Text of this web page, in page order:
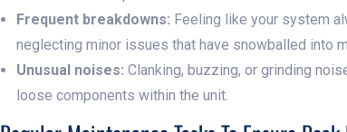
Frequent breakdowns: Feeling like your system
neglecting minor issues that have snowballed into
Unusual noises: Clanking, buzzing, or grinding
loose components within the unit.